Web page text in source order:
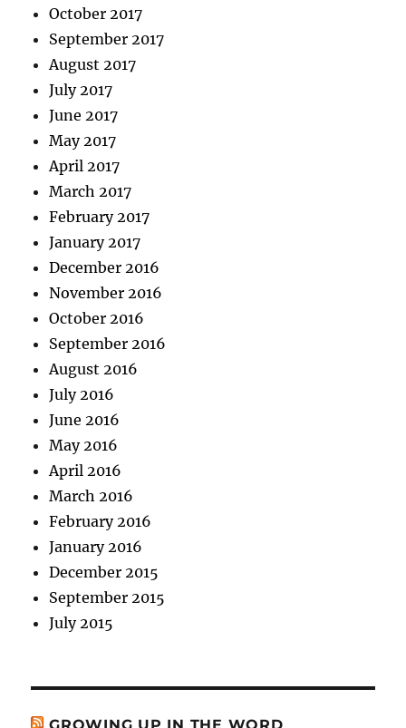
October 2017
September 2017
August 2017
July 2017
June 2017
May 2017
April 2017
March 2017
February 2017
January 2017
December 2016
November 2016
October 2016
September 2016
August 2016
July 2016
June 2016
May 2016
April 2016
March 2016
February 2016
January 2016
December 2015
September 2015
July 2015
GROWING UP IN THE WORD